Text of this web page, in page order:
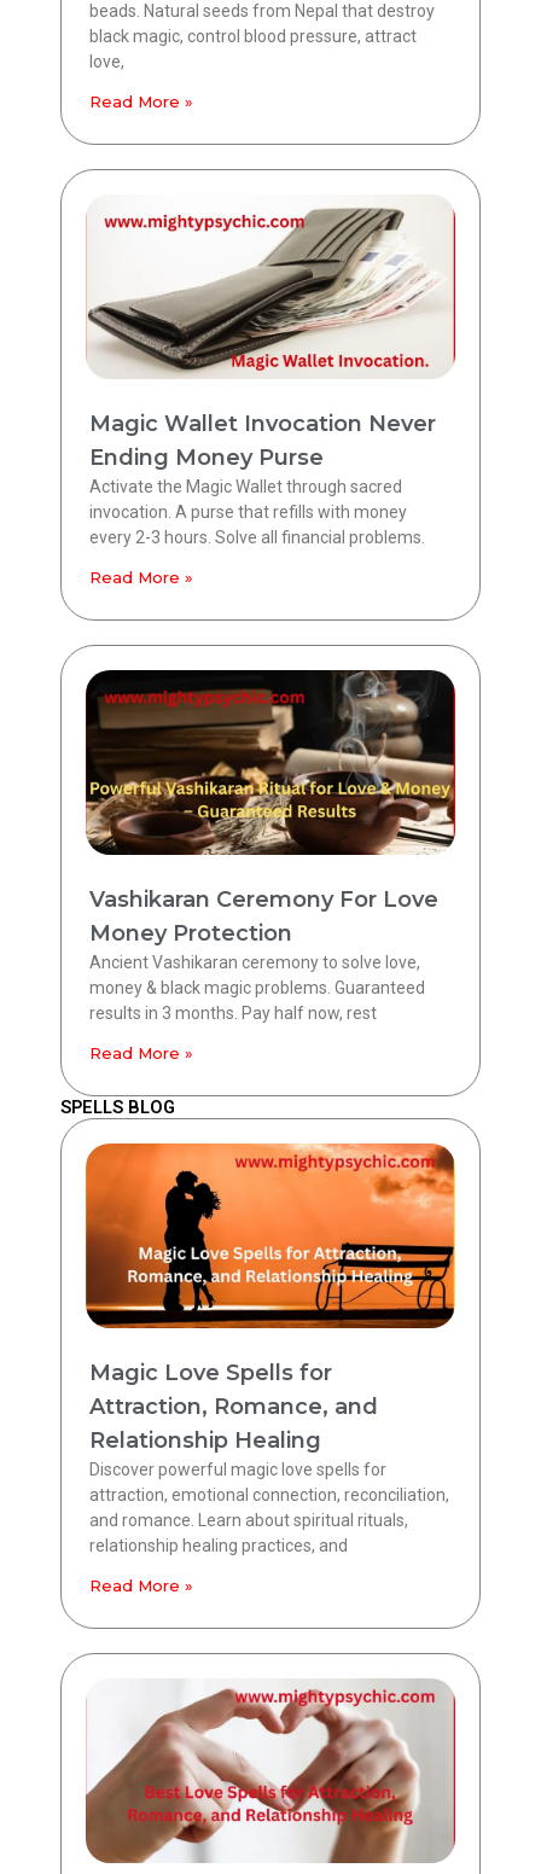
beads. Natural seeds from Nepal that destroy
black magic, control blood pressure, attract
love,
Read More »
Magic Wallet Invocation Never
Ending Money Purse
Activate the Magic Wallet through sacred
invocation. A purse that refills with money
every 2-3 hours. Solve all financial problems.
Read More »
Vashikaran Ceremony For Love
Money Protection
Ancient Vashikaran ceremony to solve love,
money & black magic problems. Guaranteed
results in 3 months. Pay half now, rest
Read More »
SPELLS BLOG
Magic Love Spells for
Attraction, Romance, and
Relationship Healing
Discover powerful magic love spells for
attraction, emotional connection, reconciliation,
and romance. Learn about spiritual rituals,
relationship healing practices, and
Read More »